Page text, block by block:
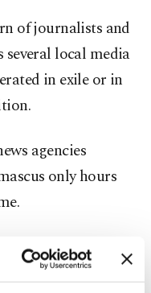
of journalists and
several local media
in exile or in
agencies
only hours
the report
Assad